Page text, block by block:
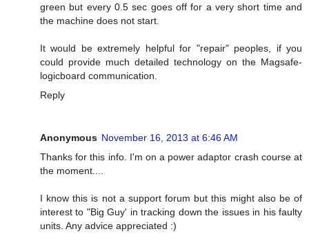
green but every 0.5 sec goes off for a very short time and
the machine does not start.
It would be extremely helpful for "repair" peoples, if you
could provide much detailed technology on the Magsafe-
logicboard communication.
Reply
Anonymous November 16, 2013 at 6:46 AM
Thanks for this info. I'm on a power adaptor crash course at
the moment....
I know this is not a support forum but this might also be of
interest to "Big Guy' in tracking down the issues in his faulty
units. Any advice appreciated :)